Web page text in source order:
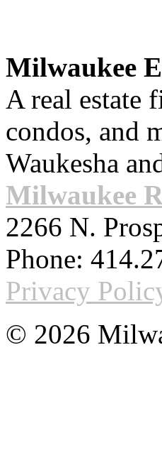
Milwaukee
A real estate
condos, and
Waukesha
Milwaukee
2266 N.
Phone:
Privacy
© 2026